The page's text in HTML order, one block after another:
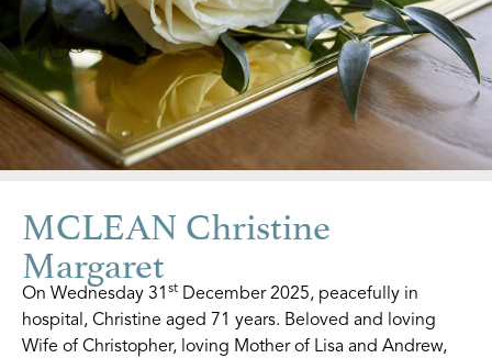
MCLEAN Christine
Margaret
On Wednesday 31 st December 2025, peacefully in
hospital, Christine aged 71 years. Beloved and loving
Wife of Christopher, loving Mother of Lisa and Andrew,